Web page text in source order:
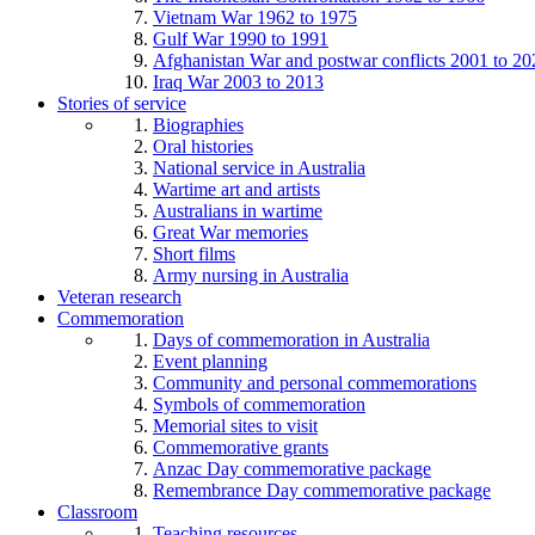
Vietnam War 1962 to 1975
Gulf War 1990 to 1991
Afghanistan War and postwar conflicts 2001 to
Iraq War 2003 to 2013
Stories of service
Biographies
Oral histories
National service in Australia
Wartime art and artists
Australians in wartime
Great War memories
Short films
Army nursing in Australia
Veteran research
Commemoration
Days of commemoration in Australia
Event planning
Community and personal commemorations
Symbols of commemoration
Memorial sites to visit
Commemorative grants
Anzac Day commemorative package
Remembrance Day commemorative package
Classroom